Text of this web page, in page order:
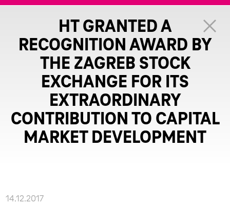
HT GRANTED A
RECOGNITION AWARD BY
THE ZAGREB STOCK
EXCHANGE FOR ITS
EXTRAORDINARY
CONTRIBUTION TO CAPITAL
MARKET DEVELOPMENT
14.12.2017